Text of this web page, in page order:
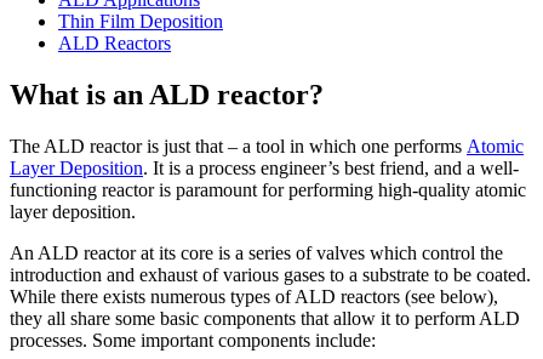
Thin Film Deposition
ALD Reactors
What is an ALD reactor?
The ALD reactor is just that – a tool in which one performs Atomic
Layer Deposition. It is a process engineer’s best friend, and a well-
functioning reactor is paramount for performing high-quality atomic
layer deposition.
An ALD reactor at its core is a series of valves which control the
introduction and exhaust of various gases to a substrate to be coated.
While there exists numerous types of ALD reactors (see below),
they all share some basic components that allow it to perform ALD
processes. Some important components include: